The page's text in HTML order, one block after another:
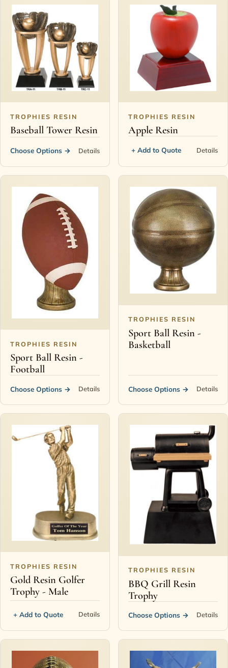
TROPHIES RESIN
Baseball Tower Resin
Choose Options → Details
TROPHIES RESIN
Apple Resin
+ Add to Quote Details
TROPHIES RESIN
Sport Ball Resin -
Football
Choose Options → Details
TROPHIES RESIN
Sport Ball Resin -
Basketball
Choose Options → Details
TROPHIES RESIN
Gold Resin Golfer
Trophy - Male
+ Add to Quote Details
TROPHIES RESIN
BBQ Grill Resin
Trophy
Choose Options → Details